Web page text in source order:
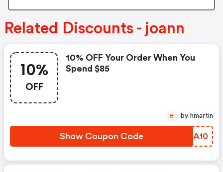
Related Discounts - joann
10%
OFF
10% OFF Your Order When You
Spend $85
Show Coupon Code UTQA10
H by hmartin